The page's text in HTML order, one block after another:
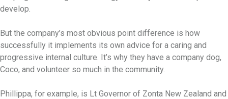
develop.
But the company’s most obvious point difference is how
successfully it implements its own advice for a caring and
progressive internal culture. It’s why they have a company dog,
Coco, and volunteer so much in the community.
Phillippa, for example, is Lt Governor of Zonta New Zealand and